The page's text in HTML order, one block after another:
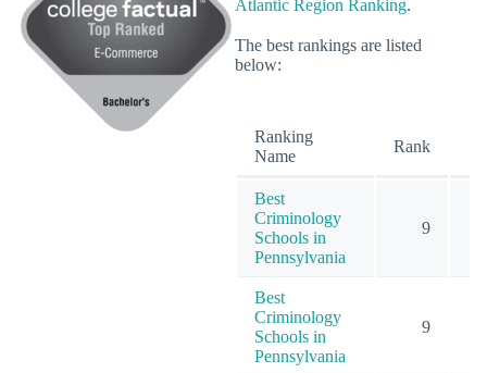
Atlantic Region Ranking.
The best rankings are listed
below:
Ranking
Name
Rank
Best
Criminology
Schools in
Pennsylvania
9
Best
Criminology
Schools in
Pennsylvania
9